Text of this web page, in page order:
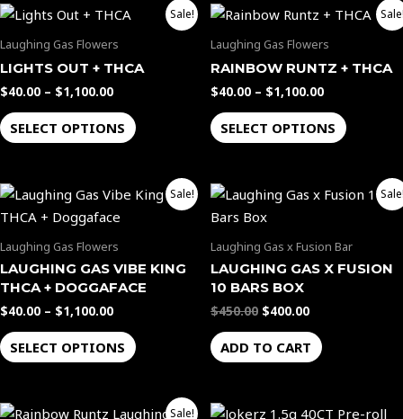
Sale!
Laughing Gas Flowers
LIGHTS OUT + THCA
$40.00 – $1,100.00
Price
range:
$40.00
$1,100.00
SELECT OPTIONS
product
The
be
chosen
the
product
Laughing Gas Flowers
RAINBOW RUNTZ + THCA
$40.00 – $1,100.00
Price
range:
$40.00
$1,100.00
SELECT OPTIONS
This
product
The
be
chosen
the
Sale!
Laughing Gas Flowers
LAUGHING GAS VIBE KING
THCA + DOGGAFACE
$40.00 – $1,100.00
Price
range:
$40.00
$1,100.00
SELECT OPTIONS
This
product
multiple
variants.
may
chosen
Laughing Gas x Fusion Bar
LAUGHING GAS X FUSION
10 BARS BOX
$450.00
Original
price
was:
$400.00
Current
price
ADD TO CART
Sale!
OriginalCurrent